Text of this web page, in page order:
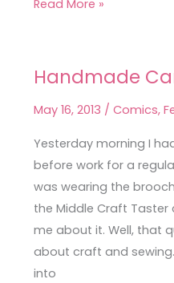
Read More »
Handmade
May 16, 2013 / Comics,
Yesterday morning I
before work for a
was wearing the
the Middle Craft
me about it. Well, that
about craft and
into
Handmade
for
Phil